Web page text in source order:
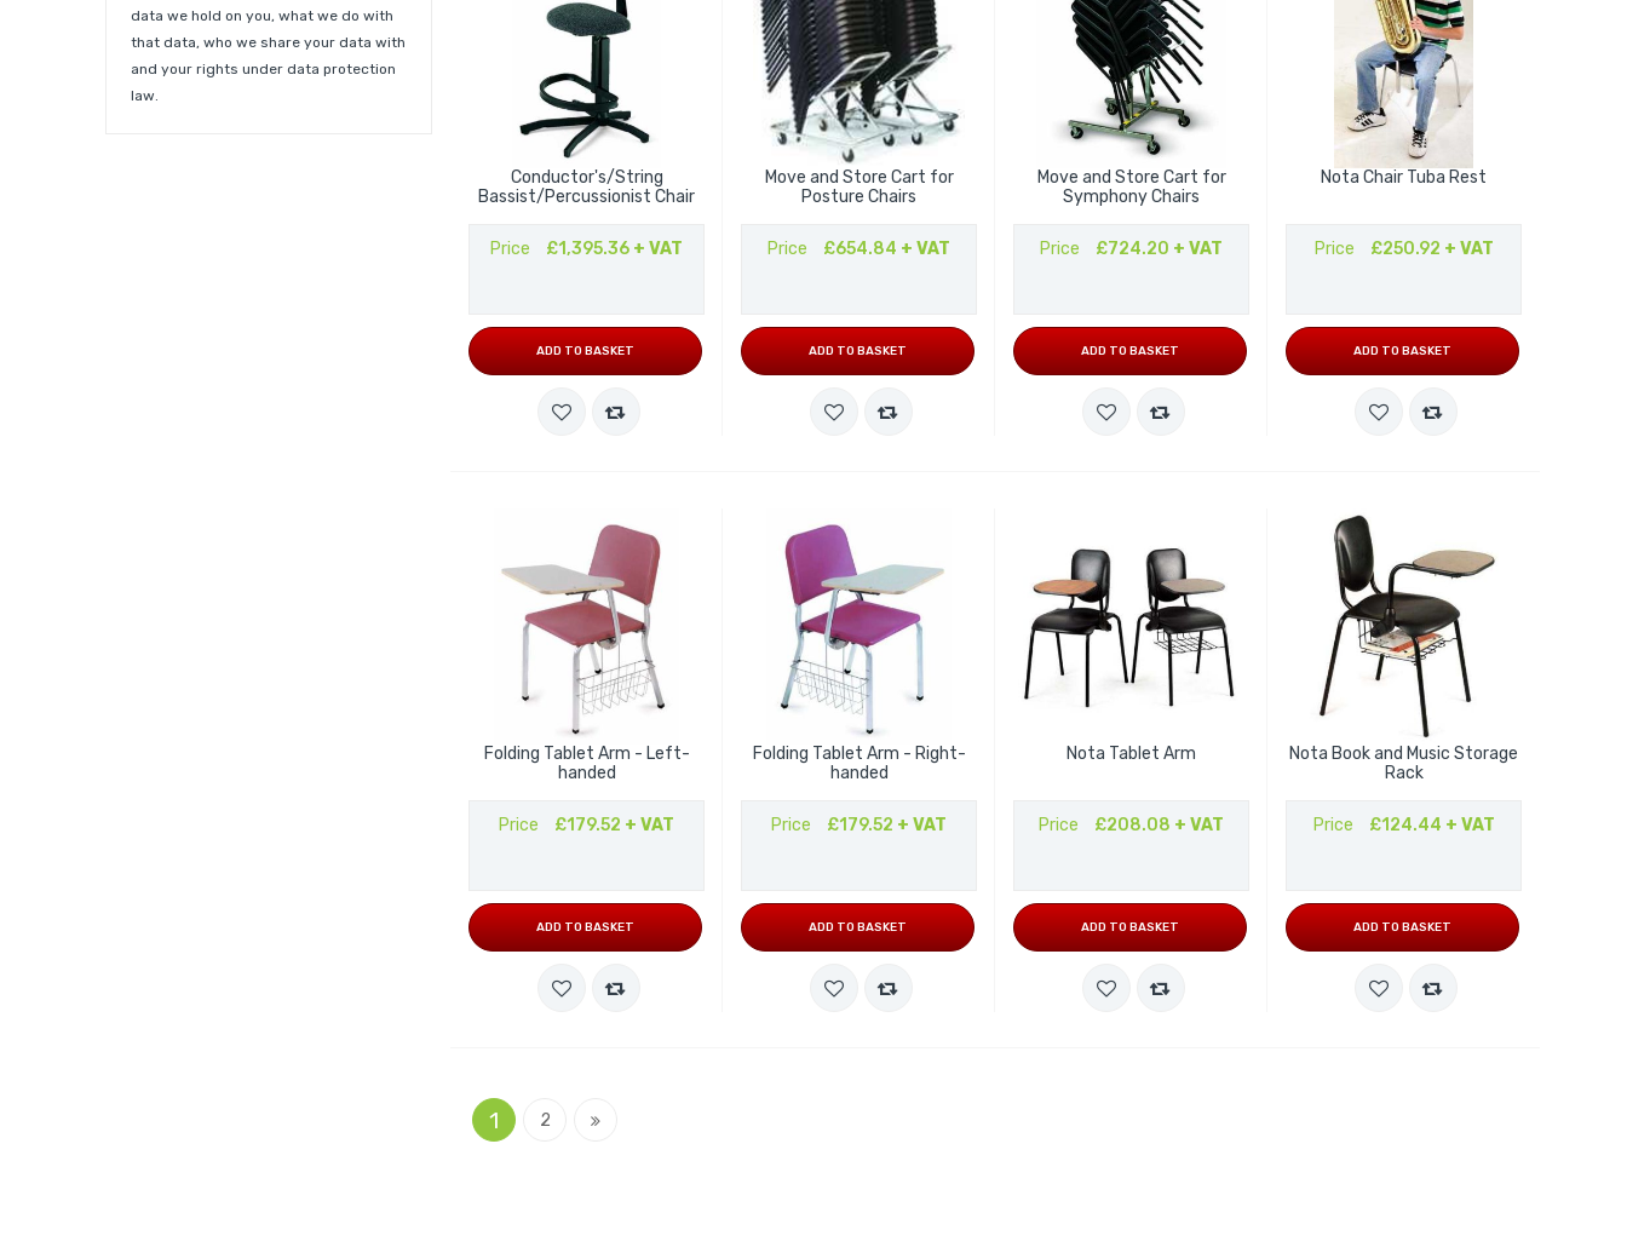
data we hold on you, what we do with
that data, who we share your data with
and your rights under data protection
law.
Conductor's/String
Bassist/Percussionist Chair
Price £1,395.36 + VAT
ADD TO BASKET
Move and Store Cart for
Posture Chairs
Price £654.84 + VAT
ADD TO BASKET
Move and Store Cart for
Symphony Chairs
Price £724.20 + VAT
ADD TO BASKET
Nota Chair Tuba Rest
Price £250.92 + VAT
ADD TO BASKET
Folding Tablet Arm - Left-
handed
Price £179.52 + VAT
ADD TO BASKET
Folding Tablet Arm - Right-
handed
Price £179.52 + VAT
ADD TO BASKET
Nota Tablet Arm
Price £208.08 + VAT
ADD TO BASKET
Nota Book and Music Storage
Rack
Price £124.44 + VAT
ADD TO BASKET
PageYou're currently reading page
1 2 Next